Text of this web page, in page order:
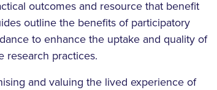
outcomes and resource that benefit
outline the benefits of participatory
to enhance the uptake and quality of
research practices.
and valuing the lived experience of